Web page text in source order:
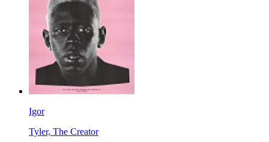
Igor
Tyler, The Creator